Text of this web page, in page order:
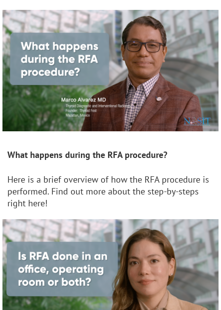
What happens during the RFA procedure?
Here is a brief overview of how the RFA procedure is
performed. Find out more about the step-by-steps
right here!